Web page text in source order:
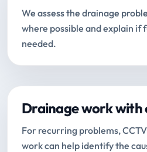
We assess the drainage
where possible and explain
needed.
Drainage work with
For recurring problems,
work can help identify the